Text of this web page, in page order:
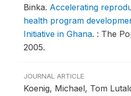
Binka. Accelerating
health program
Initiative in Ghana. : The
2005.
JOURNAL ARTICLE
Koenig, Michael, Tom